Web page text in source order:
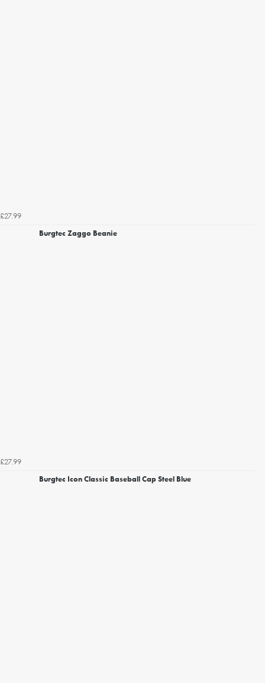
£27.99
Burgtec Zaggo Beanie
£27.99
Burgtec Icon Classic Baseball Cap Steel Blue